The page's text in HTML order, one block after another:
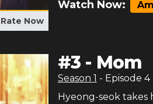
Rate Now
Watch Now:
#3 - Mom
Season 1 - Episode 4
Hyeong-seok takes